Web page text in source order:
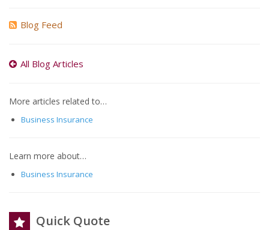
Blog Feed
All Blog Articles
More articles related to…
Business Insurance
Learn more about…
Business Insurance
Quick Quote